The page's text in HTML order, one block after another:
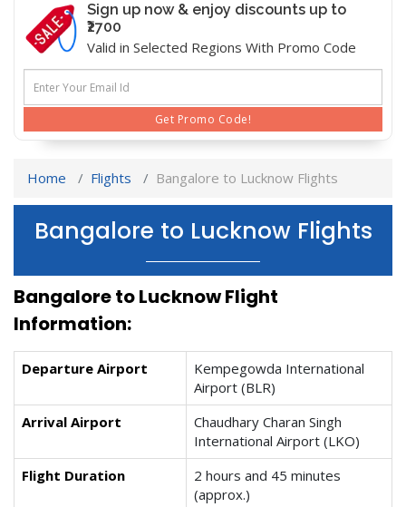
Sign up now & enjoy discounts up to
₹2700
Valid in Selected Regions With Promo Code
Get Promo Code!
Home Flights Bangalore to Lucknow Flights
Bangalore to Lucknow Flights
Bangalore to Lucknow Flight
Information:
Departure Airport
Kempegowda International
Airport (BLR)
Arrival Airport
Chaudhary Charan Singh
International Airport (LKO)
Flight Duration
2 hours and 45 minutes
(approx.)